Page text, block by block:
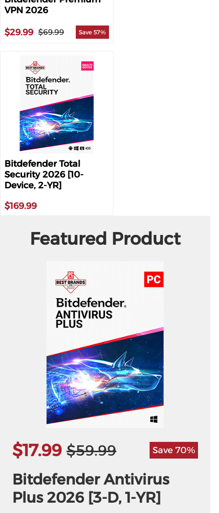
VPN 2026
$29.99 $69.99 Save 57%
Bitdefender Total
Security 2026 [10-
Device, 2-YR]
$169.99
Featured Product
$17.99 $59.99 Save 70%
Bitdefender Antivirus
Plus 2026 [3-D, 1-YR]